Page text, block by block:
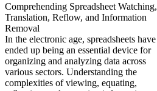
Explained
Comprehending Spreadsheet Watching,
Translation, Reflow, and Information
Removal
In the electronic age, spreadsheets have
ended up being an essential device for
organizing and analyzing data across
various sectors. Understanding the
complexities of viewing, equating,